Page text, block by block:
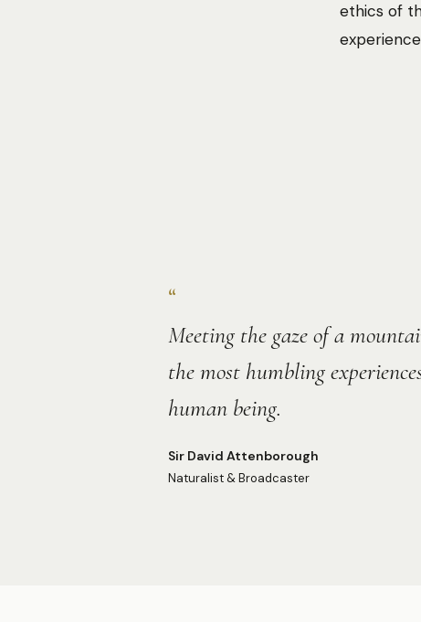
ethics of
“
Meeting the gaze of a
the most humbling
human being.
Sir David Attenborough
Naturalist & Broadcaster